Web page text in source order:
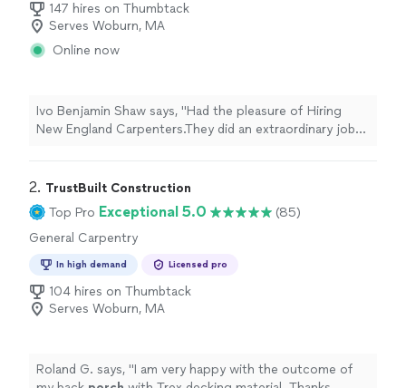
147 hires on Thumbtack
Serves Woburn, MA
Online now
Ivo Benjamin Shaw says, "Had the pleasure of Hiring
New England Carpenters.They did an extraordinary job
2. TrustBuilt Construction
Top Pro Exceptional 5.0
(85)
General Carpentry
In high demand Licensed pro
104 hires on Thumbtack
Serves Woburn, MA
Roland G. says, "I am very happy with the outcome of